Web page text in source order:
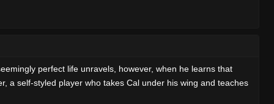
perfect life unravels, however, when he learns that
a self-styled player who takes Cal under his wing and teaches